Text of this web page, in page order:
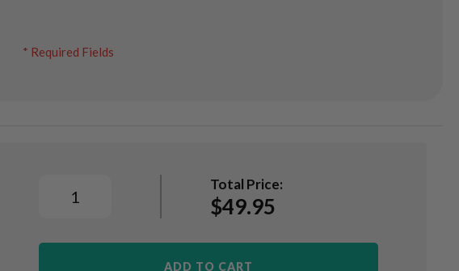
* Required Fields
Total Price:
$49.95
ADD TO CART